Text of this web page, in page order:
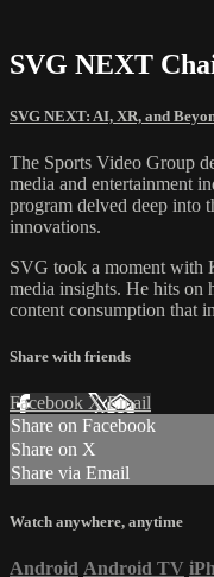
SVG NEXT
SVG NEXT: AI, XR, and
The Sports Video Group
media and entertainment
program delved deep into
innovations.
SVG took a moment with
media insights. He hits on
content consumption that
Share with friends
Facebook XEmail
Share on Facebook
Share on X
Share via Email
Watch anywhere, anytime
Android Android TV